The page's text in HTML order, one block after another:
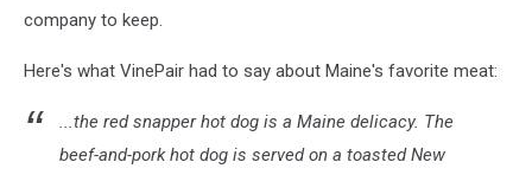
company to keep.
Here's what VinePair had to say about Maine's favorite meat:
...the red snapper hot dog is a Maine delicacy. The
beef-and-pork hot dog is served on a toasted New